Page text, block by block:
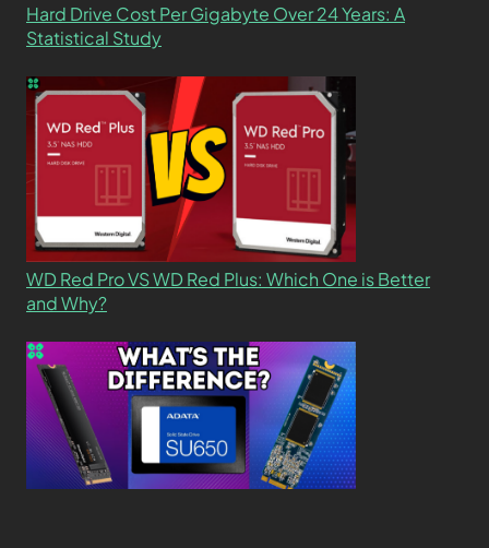
Hard Drive Cost Per Gigabyte Over 24 Years: A
Statistical Study
WD Red Pro VS WD Red Plus: Which One is Better
and Why?